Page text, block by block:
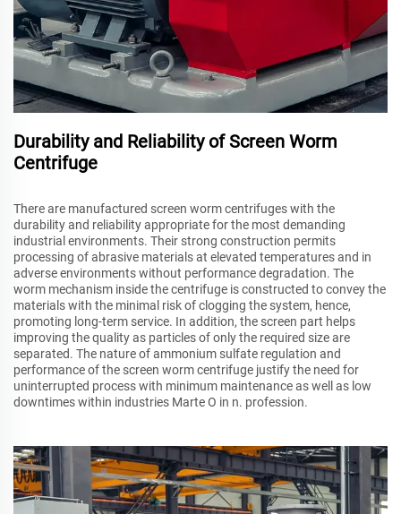
Durability and Reliability of Screen Worm
Centrifuge
There are manufactured screen worm centrifuges with the
durability and reliability appropriate for the most demanding
industrial environments. Their strong construction permits
processing of abrasive materials at elevated temperatures and in
adverse environments without performance degradation. The
worm mechanism inside the centrifuge is constructed to convey the
materials with the minimal risk of clogging the system, hence,
promoting long-term service. In addition, the screen part helps
improving the quality as particles of only the required size are
separated. The nature of ammonium sulfate regulation and
performance of the screen worm centrifuge justify the need for
uninterrupted process with minimum maintenance as well as low
downtimes within industries Marte O in n. profession.